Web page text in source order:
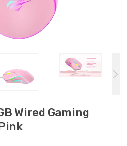
Wired Gaming